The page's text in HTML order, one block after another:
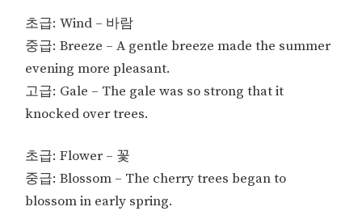
초급: Wind – 바람
중급: Breeze – A gentle breeze made the summer
evening more pleasant.
고급: Gale – The gale was so strong that it
knocked over trees.
초급: Flower – 꽃
중급: Blossom – The cherry trees began to
blossom in early spring.